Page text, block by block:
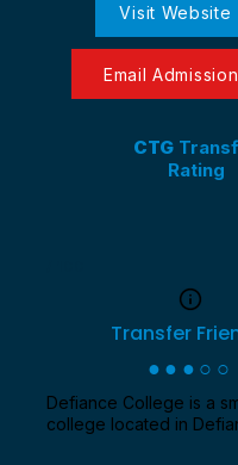
Visit Website
Email
CTG
Rating
Transfer
●●●○○
Defiance College is a
college located in